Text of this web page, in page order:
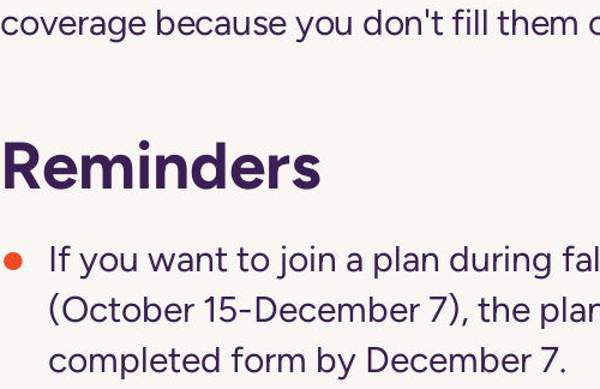
coverage because you don't fill them
Reminders
If you want to join a plan during
(October 15-December 7), the
completed form by December 7.